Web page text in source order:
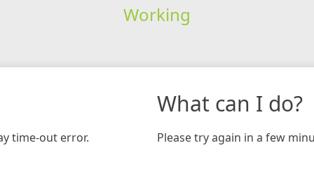
Working
time-out error.
What can I do?
Please try again in a few